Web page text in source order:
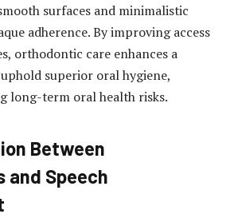
surfaces and minimalistic
adherence. By improving access
orthodontic care enhances a
superior oral hygiene,
long-term oral health risks.
Between
and Speech